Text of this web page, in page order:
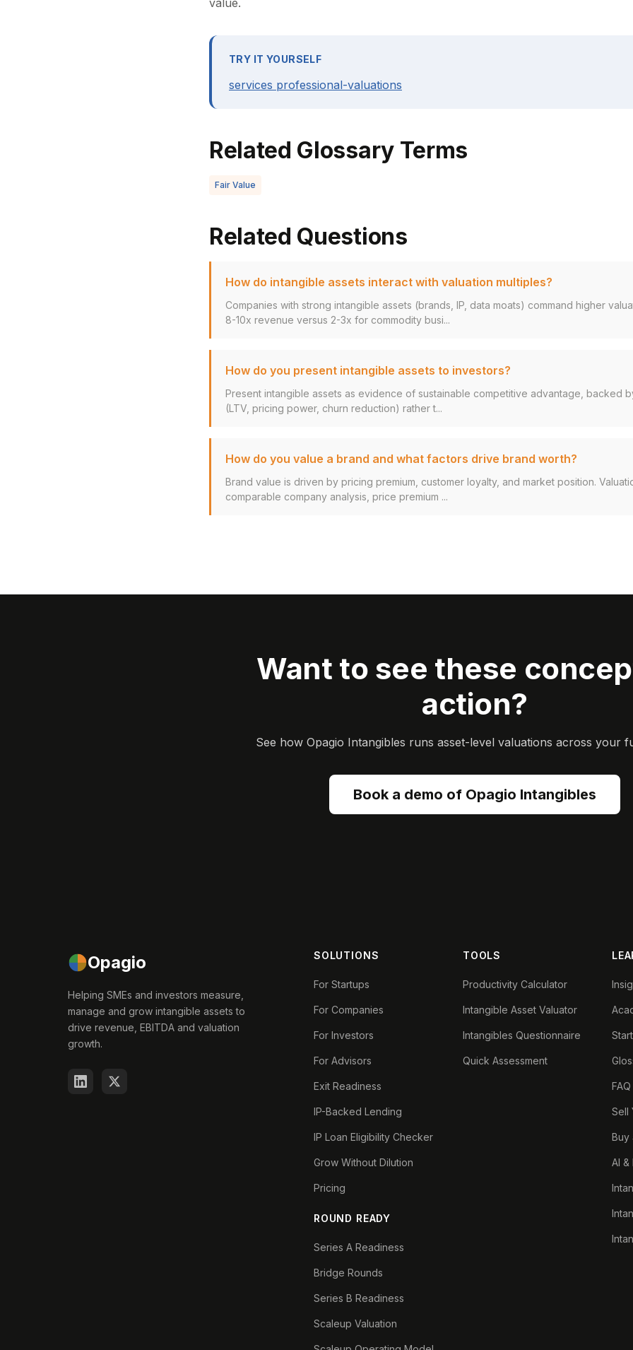
value.
TRY IT YOURSELF
services professional-valuations
Related Glossary Terms
Fair Value
Related Questions
How do intangible assets interact with valuation multiples?
Companies with strong intangible assets (brands, IP, data moats) command higher
8-10x revenue versus 2-3x for commodity busi...
How do you present intangible assets to investors?
Present intangible assets as evidence of sustainable competitive advantage, backed
(LTV, pricing power, churn reduction) rather t...
How do you value a brand and what factors drive brand worth?
Brand value is driven by pricing premium, customer loyalty, and market position.
comparable company analysis, price premium ...
Want to see these
action?
See how Opagio Intangibles runs asset-level valuations across your
Book a demo of Opagio Intangibles
Opagio
Helping SMEs and investors measure,
manage and grow intangible assets to
drive revenue, EBITDA and valuation
growth.
SOLUTIONS
For Startups
For Companies
For Investors
For Advisors
Exit Readiness
IP-Backed Lending
IP Loan Eligibility Checker
Grow Without Dilution
Pricing
ROUND READY
Series A Readiness
Bridge Rounds
Series B Readiness
Scaleup Valuation
TOOLS
Productivity Calculator
Intangible Asset Valuator
Intangibles Questionnaire
Quick Assessment
FAQ
Sell
Buy
AI &